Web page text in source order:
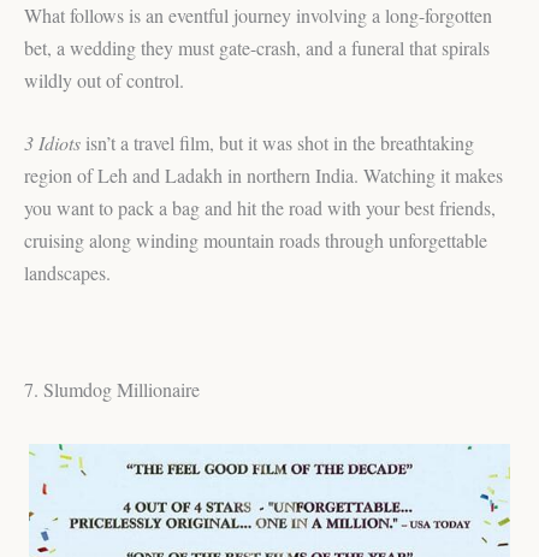
What follows is an eventful journey involving a long-forgotten
bet, a wedding they must gate-crash, and a funeral that spirals
wildly out of control.
3 Idiotsisn’t a travel film, but it was shot in the breathtaking
region of Leh and Ladakh in northern India. Watching it makes
you want to pack a bag and hit the road with your best friends,
cruising along winding mountain roads through unforgettable
landscapes.
7. Slumdog Millionaire